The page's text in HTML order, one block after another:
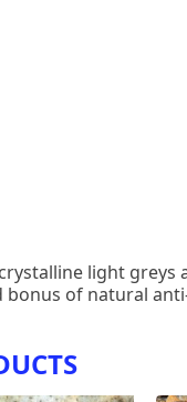
light
bonus of natural